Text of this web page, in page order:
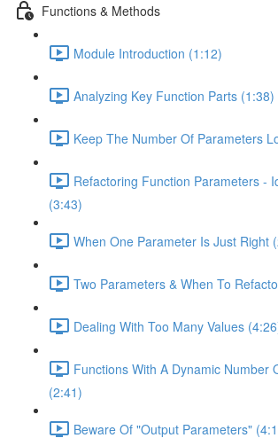
Functions & Methods
Module Introduction (1:12)
Analyzing Key Function Parts (1:38)
Keep The Number Of Parameters
Refactoring Function Parameters -
(3:43)
When One Parameter Is Just Right
Two Parameters & When To
Dealing With Too Many Values
Functions With A Dynamic Number
(2:41)
Beware Of "Output Parameters"